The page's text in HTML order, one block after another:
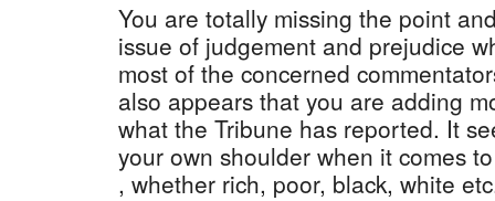
You are totally missing the point
issue of judgement and prejudice
most of the concerned
also appears that you are adding
what the Tribune has reported. It
your own shoulder when it comes
, whether rich, poor, black, white